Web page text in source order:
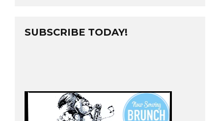
SUBSCRIBE TODAY!